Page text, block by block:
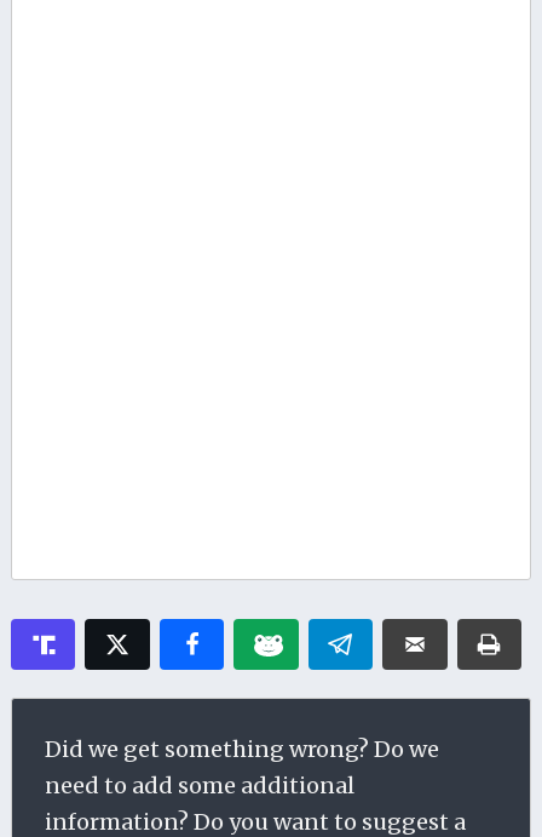
Did we get something wrong? Do we
need to add some additional
information? Do you want to suggest a